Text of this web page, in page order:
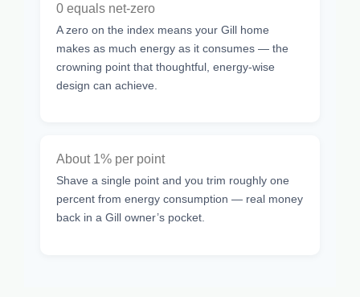
0 equals net-zero
A zero on the index means your Gill home
makes as much energy as it consumes — the
crowning point that thoughtful, energy-wise
design can achieve.
About 1% per point
Shave a single point and you trim roughly one
percent from energy consumption — real money
back in a Gill owner’s pocket.